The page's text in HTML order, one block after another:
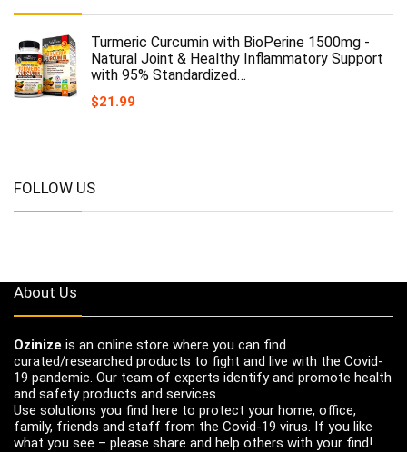
Turmeric Curcumin with BioPerine 1500mg -
Natural Joint & Healthy Inflammatory Support
with 95% Standardized…
$21.99
FOLLOW US
About Us
Ozinize is an online store where you can find
curated/researched products to fight and live with the Covid-
19 pandemic. Our team of experts identify and promote health
and safety products and services.
Use solutions you find here to protect your home, office,
family, friends and staff from the Covid-19 virus. If you like
what you see – please share and help others with your find!